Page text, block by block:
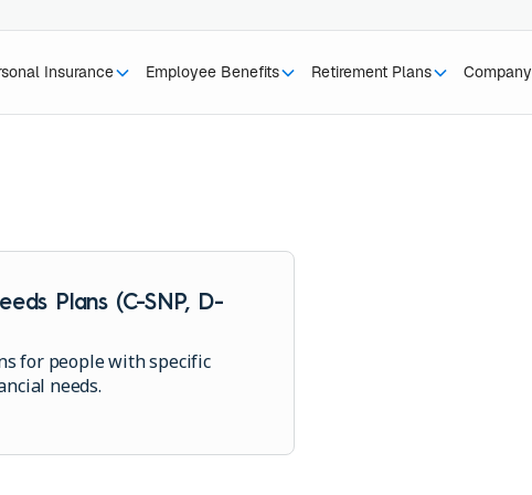
Insurance Employee Benefits Retirement Plans Company
Plans (C-SNP, D-
for people with specific
needs.